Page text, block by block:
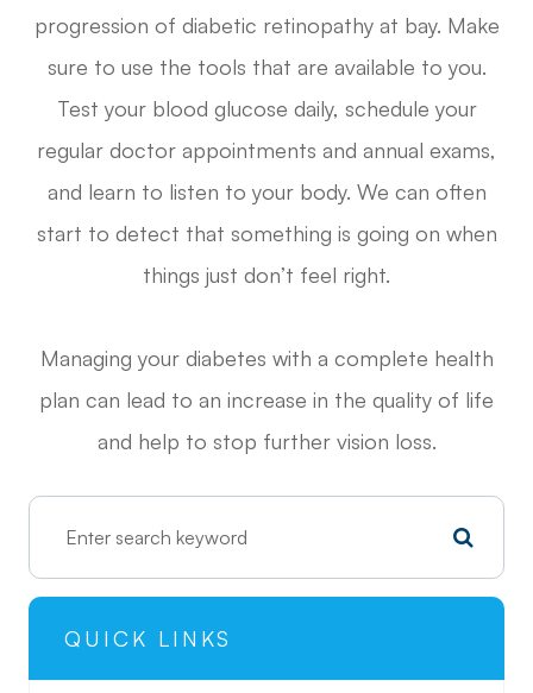
progression of diabetic retinopathy at bay. Make
sure to use the tools that are available to you.
Test your blood glucose daily, schedule your
regular doctor appointments and annual exams,
and learn to listen to your body. We can often
start to detect that something is going on when
things just don’t feel right.
Managing your diabetes with a complete health
plan can lead to an increase in the quality of life
and help to stop further vision loss.
QUICK LINKS